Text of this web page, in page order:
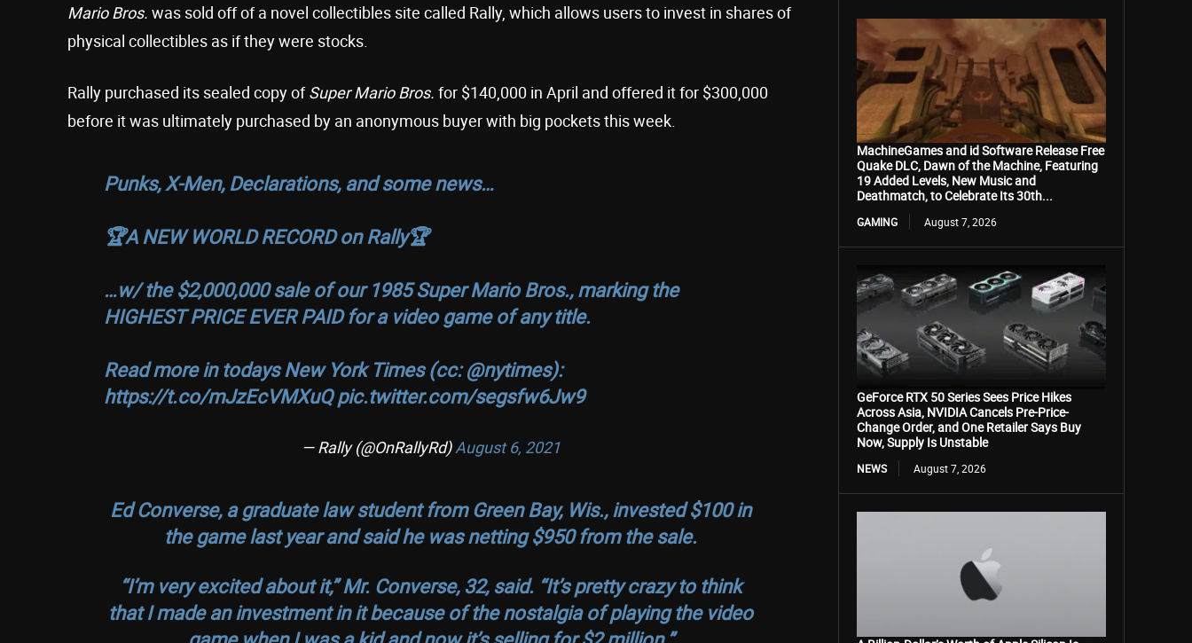
Mario Bros. was sold off of a novel collectibles site called Rally, which allows users to invest in shares of
physical collectibles as if they were stocks.
Rally purchased its sealed copy ofSuper Mario Bros. for $140,000 in April and offered it for $300,000
before it was ultimately purchased by an anonymous buyer with big pockets this week.
Punks, X-Men, Declarations, and some news…
🏆A NEW WORLD RECORD on Rally🏆
…w/ the $2,000,000 sale of our 1985 Super Mario Bros., marking the
HIGHEST PRICE EVER PAID for a video game of any title.
Read more in todays New York Times (cc:@nytimes):
https://t.co/mJzEcVMXuQ pic.twitter.com/segsfw6Jw9
— Rally (@OnRallyRd)August 6, 2021
Ed Converse, a graduate law student from Green Bay, Wis., invested $100 in
the game last year and said he was netting $950 from the sale.
“I’m very excited about it,” Mr. Converse, 32, said. “It’s pretty crazy to think
that I made an investment in it because of the nostalgia of playing the video
MachineGames and id Software Release Free
Quake DLC, Dawn of the Machine, Featuring
19 Added Levels, New Music and
Deathmatch, to Celebrate Its 30th...
GAMING August 7, 2026
GeForce RTX 50 Series Sees Price Hikes
Across Asia, NVIDIA Cancels Pre-Price-
Change Order, and One Retailer Says Buy
Now, Supply Is Unstable
NEWS August 7, 2026